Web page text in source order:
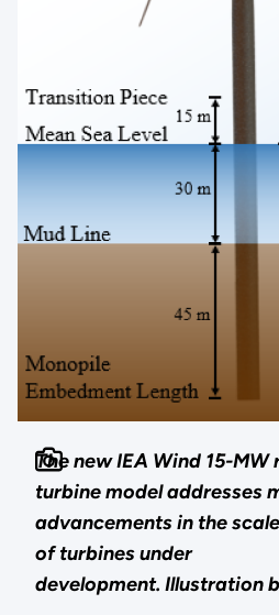
The new IEA Wind 15-
turbine model addresses
advancements in the
of turbines under
development. Illustration